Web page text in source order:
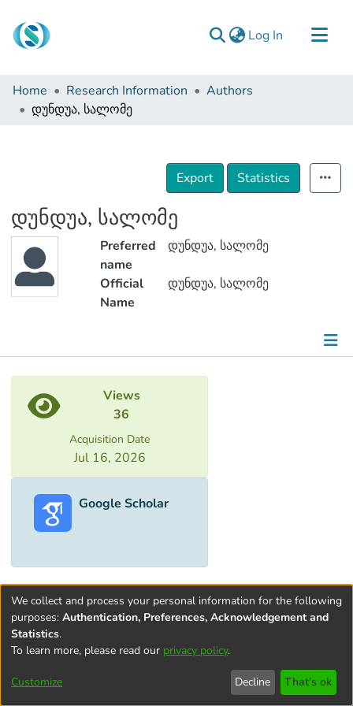
Log In (current)
Communities & Collections
Browse
Home Research Information
Authors
დუნდუა, სალომე
Export Statistics
დუნდუა, სალომე
Preferred
name
დუნდუა, სალომე
Official
Name
დუნდუა, სალომე
Metrics
Views
36
Acquisition Date
Jul 16, 2026
Google Scholar
Terms and
of Use
Privacy
End User
Contact
settings
We collect and process your personal information for the following
purposes: Authentication, Preferences, Acknowledgement and
Statistics.
To learn more, please read our privacy policy.
Customize Decline That's ok